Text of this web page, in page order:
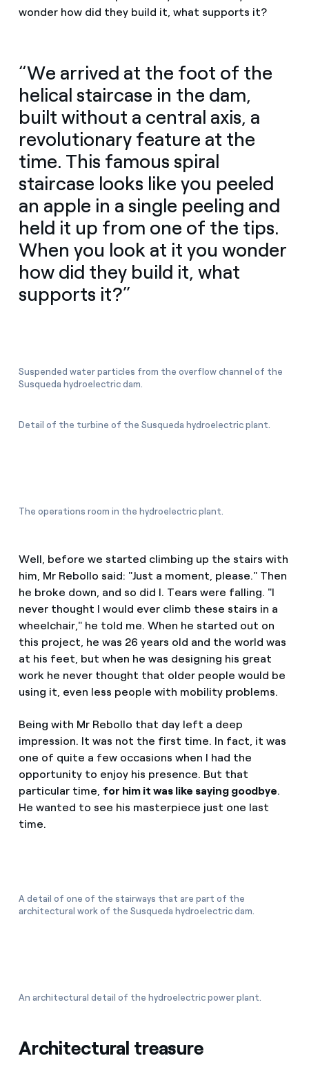
wonder how did they build it, what supports it?
“We arrived at the foot of the
helical staircase in the dam,
built without a central axis, a
revolutionary feature at the
time. This famous spiral
staircase looks like you peeled
an apple in a single peeling and
held it up from one of the tips.
When you look at it you wonder
how did they build it, what
supports it?”
Suspended water particles from the overflow channel of the
Susqueda hydroelectric dam.
Detail of the turbine of the Susqueda hydroelectric plant.
The operations room in the hydroelectric plant.
Well, before we started climbing up the stairs with
him, Mr Rebollo said: "Just a moment, please." Then
he broke down, and so did I. Tears were falling. "I
never thought I would ever climb these stairs in a
wheelchair," he told me. When he started out on
this project, he was 26 years old and the world was
at his feet, but when he was designing his great
work he never thought that older people would be
using it, even less people with mobility problems.
Being with Mr Rebollo that day left a deep
impression. It was not the first time. In fact, it was
one of quite a few occasions when I had the
opportunity to enjoy his presence. But that
particular time, for him it was like saying goodbye.
He wanted to see his masterpiece just one last
time.
A detail of one of the stairways that are part of the
architectural work of the Susqueda hydroelectric dam.
An architectural detail of the hydroelectric power plant.
Architectural treasure